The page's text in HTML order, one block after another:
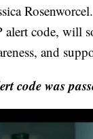
alert code, will
and
code was